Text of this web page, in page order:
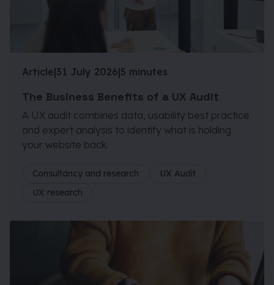
Article|31 July 2026|5 minutes
The Business Benefits of a UX Audit
A UX audit combines data, usability best practice
and expert analysis to identify what is holding
your website back.
Consultancy and research
UX Audit
UX research